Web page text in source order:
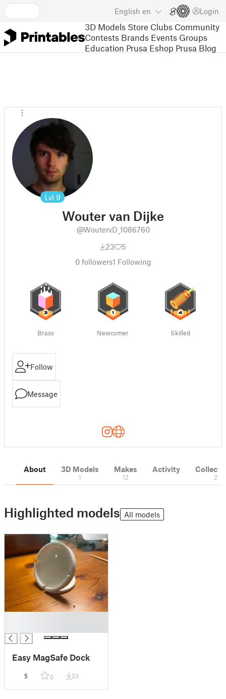
English en Login
3D Models Store Clubs Community
Contests Brands Events Groups
Education Prusa Eshop Prusa Blog
Lvl 9
Wouter van Dijke
@WoutervD_1086760
23
5
0followers1 Following
Brass Newcomer Skilled
Follow
Message
About 3D Models
1
Makes
12
Activity
2
Highlighted models All models
Easy MagSafe Dock
5 0 23